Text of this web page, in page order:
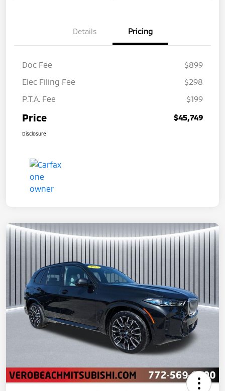
Details Pricing
Doc Fee
$899
Elec Filing Fee
$298
P.T.A. Fee
$199
Price $45,749
Disclosure